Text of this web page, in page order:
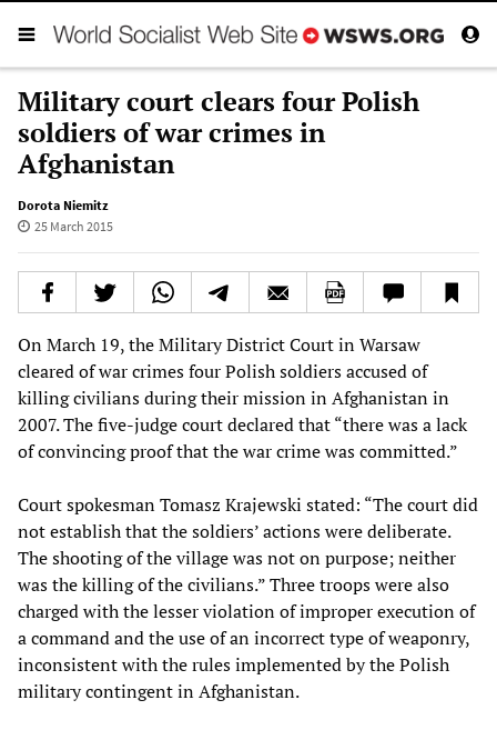
Military court clears four Polish
soldiers of war crimes in
Afghanistan
Dorota Niemitz
25 March 2015
On March 19, the Military District Court in Warsaw
cleared of war crimes four Polish soldiers accused of
killing civilians during their mission in Afghanistan in
2007. The five-judge court declared that “there was a lack
of convincing proof that the war crime was committed.”
Court spokesman Tomasz Krajewski stated: “The court did
not establish that the soldiers’ actions were deliberate.
The shooting of the village was not on purpose; neither
was the killing of the civilians.” Three troops were also
charged with the lesser violation of improper execution of
a command and the use of an incorrect type of weaponry,
inconsistent with the rules implemented by the Polish
military contingent in Afghanistan.